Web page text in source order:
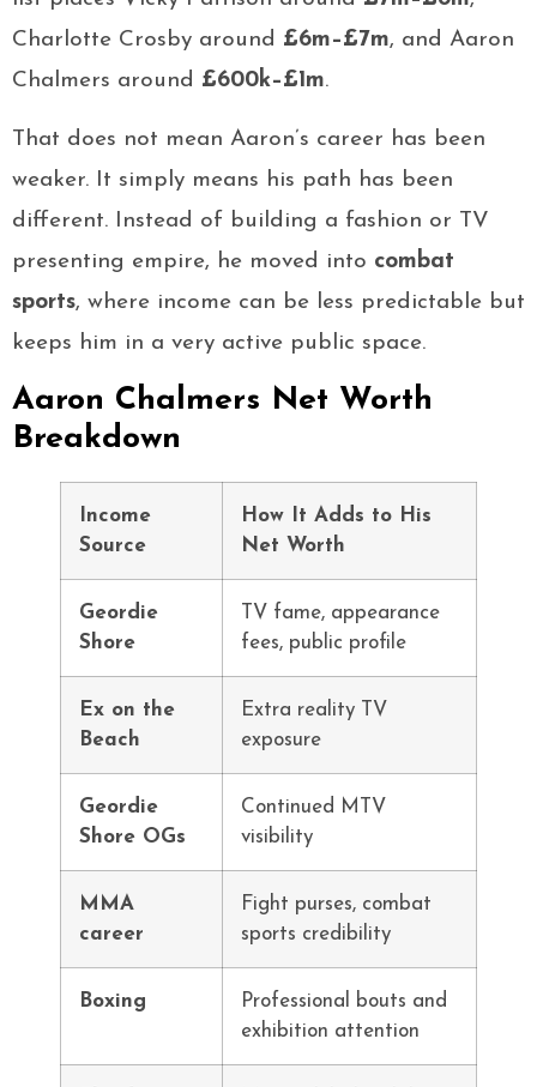
Charlotte Crosby around £6m–£7m, and Aaron
Chalmers around £600k–£1m.
That does not mean Aaron’s career has been
weaker. It simply means his path has been
different. Instead of building a fashion or TV
presenting empire, he moved into combat
sports, where income can be less predictable but
keeps him in a very active public space.
Aaron Chalmers Net Worth
Breakdown
Income
Source
How It Adds to His
Net Worth
Geordie
Shore
TV fame, appearance
fees, public profile
Ex on the
Beach
Extra reality TV
exposure
Geordie
Shore OGs
Continued MTV
visibility
MMA
career
Fight purses, combat
sports credibility
Boxing
Professional bouts and
exhibition attention